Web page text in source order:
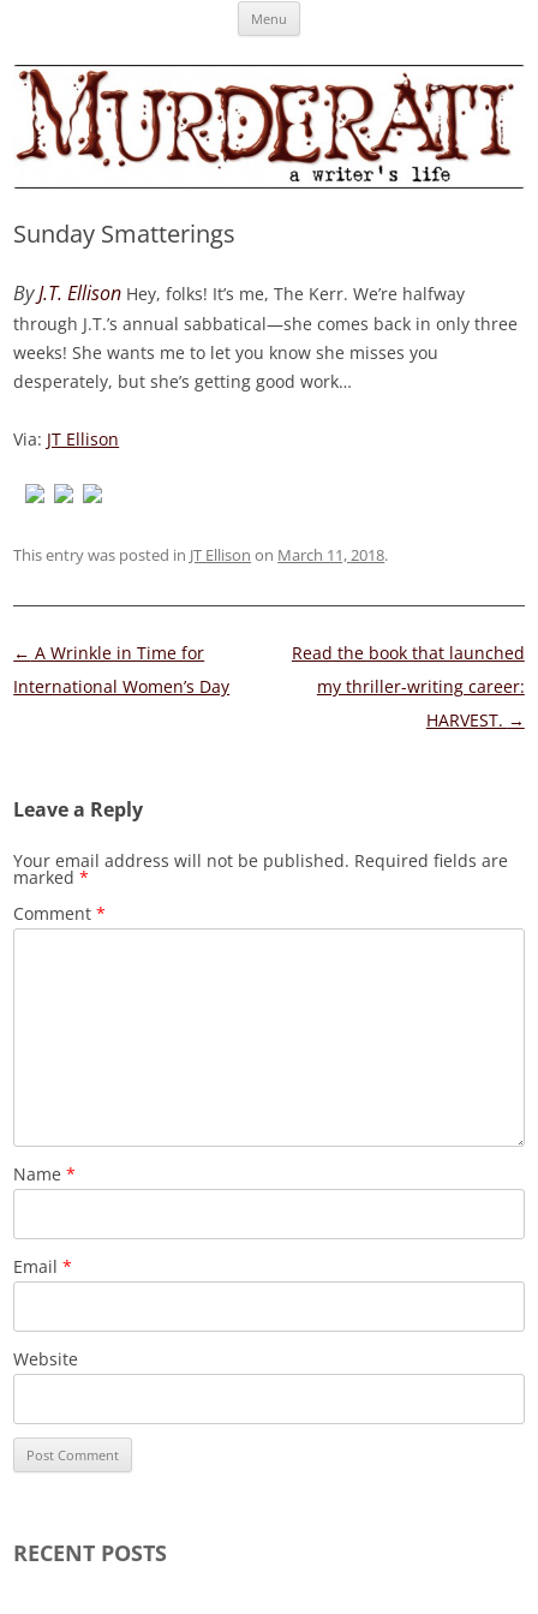
MURDERATI examines critical themes, historical archetypes and trends in
Menu
Sunday Smatterings
ByJ.T. Ellison Hey, folks! It’s me, The Kerr. We’re halfway
through J.T.’s annual sabbatical—she comes back in only three
weeks! She wants me to let you know she misses you
desperately, but she’s getting good work…
Via: JT Ellison
This entry was posted in JT Ellison on March 11, 2018.
Post
navigation
← A Wrinkle in Time for
International Women’s Day
Read the book that launched
my thriller-writing career:
HARVEST. →
Leave a Reply
Your email address will not be published. Required fields are
marked*
Comment*
Name*
Email*
Website
RECENT POSTS